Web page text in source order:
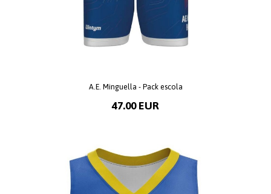
A.E. Minguella - Pack escola
47.00 EUR